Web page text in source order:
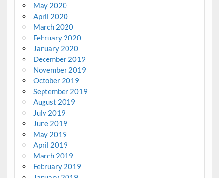
May 2020
April 2020
March 2020
February 2020
January 2020
December 2019
November 2019
October 2019
September 2019
August 2019
July 2019
June 2019
May 2019
April 2019
March 2019
February 2019